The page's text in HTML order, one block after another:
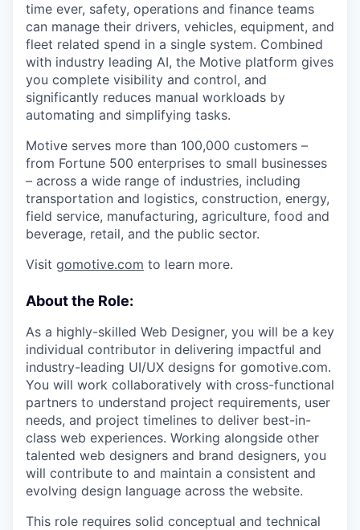
time ever, safety, operations and finance teams
can manage their drivers, vehicles, equipment, and
fleet related spend in a single system. Combined
with industry leading AI, the Motive platform gives
you complete visibility and control, and
significantly reduces manual workloads by
automating and simplifying tasks.
Motive serves more than 100,000 customers –
from Fortune 500 enterprises to small businesses
– across a wide range of industries, including
transportation and logistics, construction, energy,
field service, manufacturing, agriculture, food and
beverage, retail, and the public sector.
Visit gomotive.com to learn more.
About the Role:
As a highly-skilled Web Designer, you will be a key
individual contributor in delivering impactful and
industry-leading UI/UX designs for gomotive.com.
You will work collaboratively with cross-functional
partners to understand project requirements, user
needs, and project timelines to deliver best-in-
class web experiences. Working alongside other
talented web designers and brand designers, you
will contribute to and maintain a consistent and
evolving design language across the website.
This role requires solid conceptual and technical